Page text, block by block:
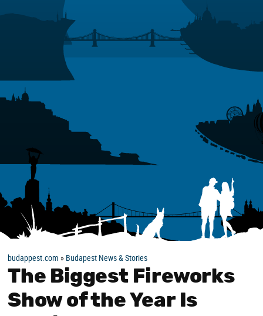
budappest.com » Budapest News & Stories
The Biggest Fireworks
Show of the Year Is